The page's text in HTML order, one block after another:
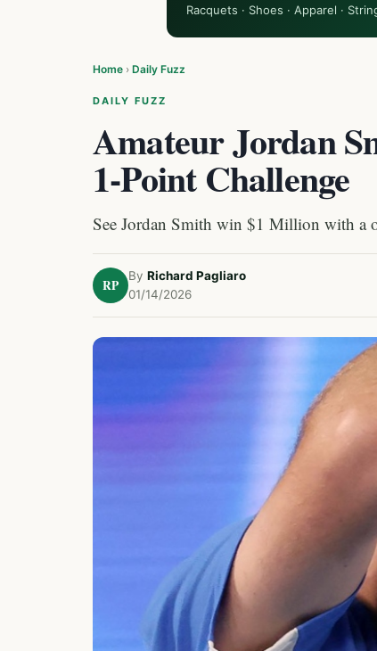
Racquets · Shoes · Apparel ·
Home › Daily Fuzz
DAILY FUZZ
Amateur Jordan
1-Point Challenge
See Jordan Smith win $1 Million with a
RP
By Richard Pagliaro
01/14/2026